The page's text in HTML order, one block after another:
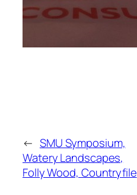
← SMU Symposium,
Watery Landscapes,
Folly Wood, Countryfile